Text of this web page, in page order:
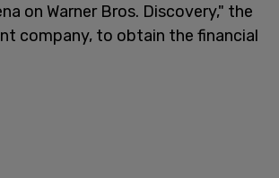
on Warner Bros. Discovery," the
company, to obtain the financial